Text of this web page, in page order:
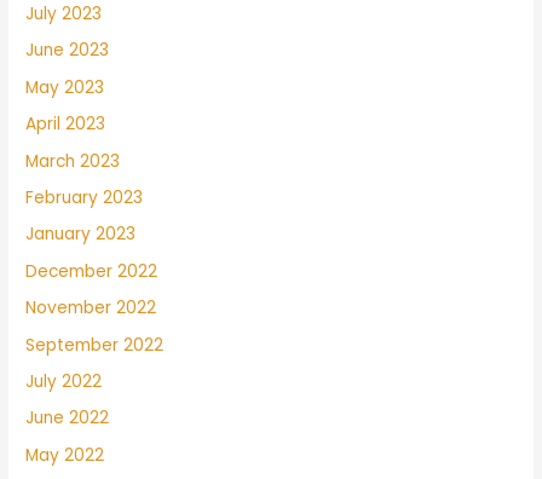
July 2023
June 2023
May 2023
April 2023
March 2023
February 2023
January 2023
December 2022
November 2022
September 2022
July 2022
June 2022
May 2022